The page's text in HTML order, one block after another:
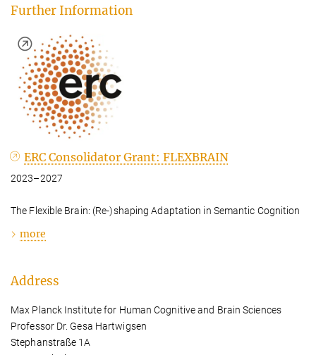
Further Information
ERC Consolidator Grant: FLEXBRAIN
2023–2027
The Flexible Brain: (Re-)shaping Adaptation in Semantic Cognition
more
Address
Max Planck Institute for Human Cognitive and Brain Sciences
Professor Dr. Gesa Hartwigsen
Stephanstraße 1A